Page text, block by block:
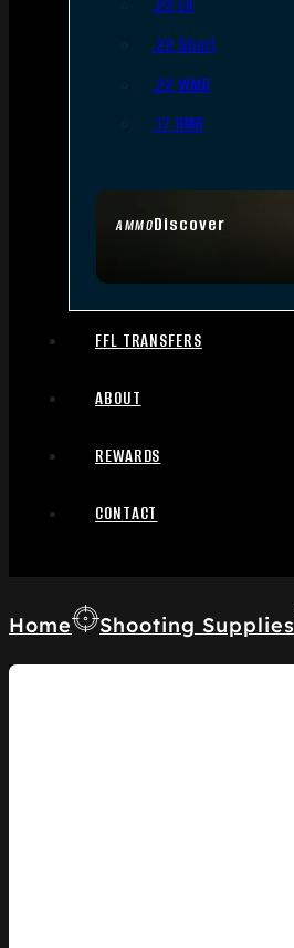
AMMODiscover
.22 LR
.22 Short
.22 WMR
.17 HMR
FFL TRANSFERS
ABOUT
REWARDS
CONTACT
Home Shooting Supplies